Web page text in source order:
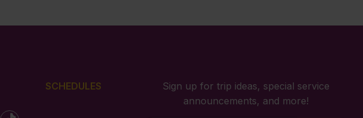
SCHEDULES
Sign up for trip ideas, special service
announcements, and more!